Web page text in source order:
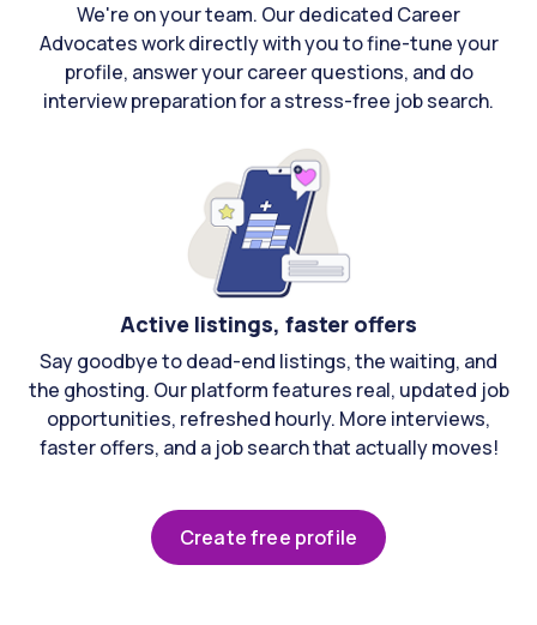
We're on your team. Our dedicated Career
Advocates work directly with you to fine-tune your
profile, answer your career questions, and do
interview preparation for a stress-free job search.
Active listings, faster offers
Say goodbye to dead-end listings, the waiting, and
the ghosting. Our platform features real, updated job
opportunities, refreshed hourly. More interviews,
faster offers, and a job search that actually moves!
Create free profile